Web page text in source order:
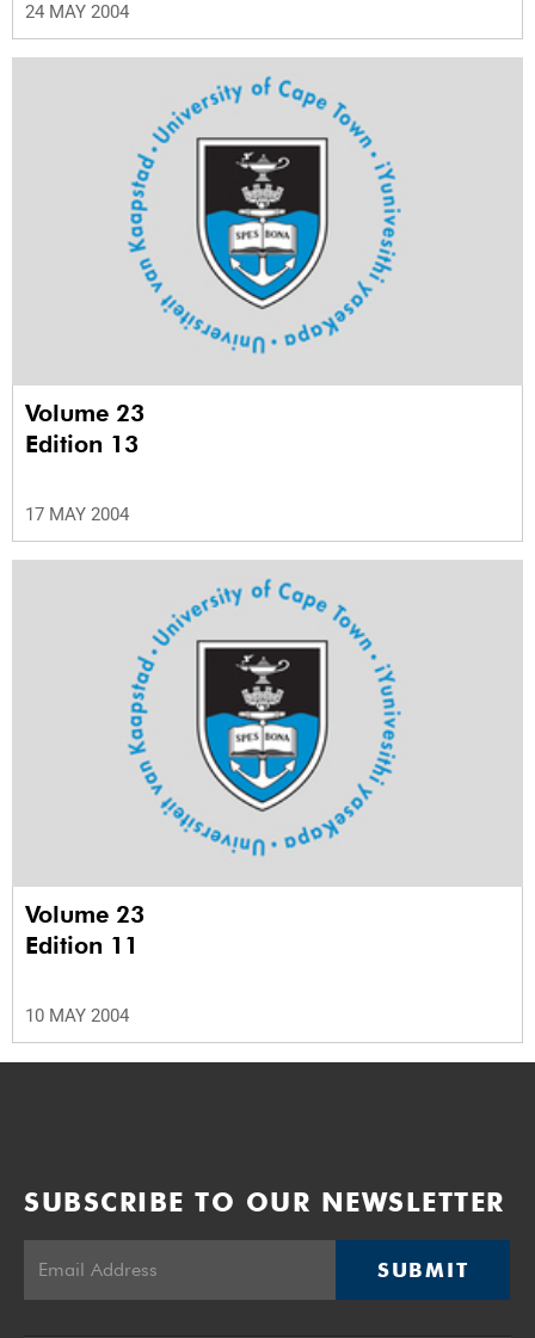
24 MAY 2004
Volume 23
Edition 13
17 MAY 2004
Volume 23
Edition 11
10 MAY 2004
SUBSCRIBE TO OUR NEWSLETTER
SUBMIT